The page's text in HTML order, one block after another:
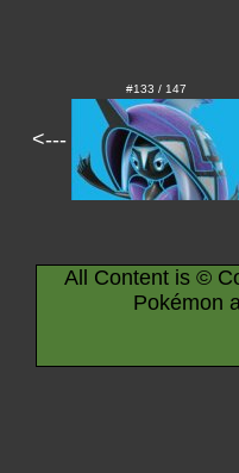
<---
#133 / 147
All Content is ©
Pokémon